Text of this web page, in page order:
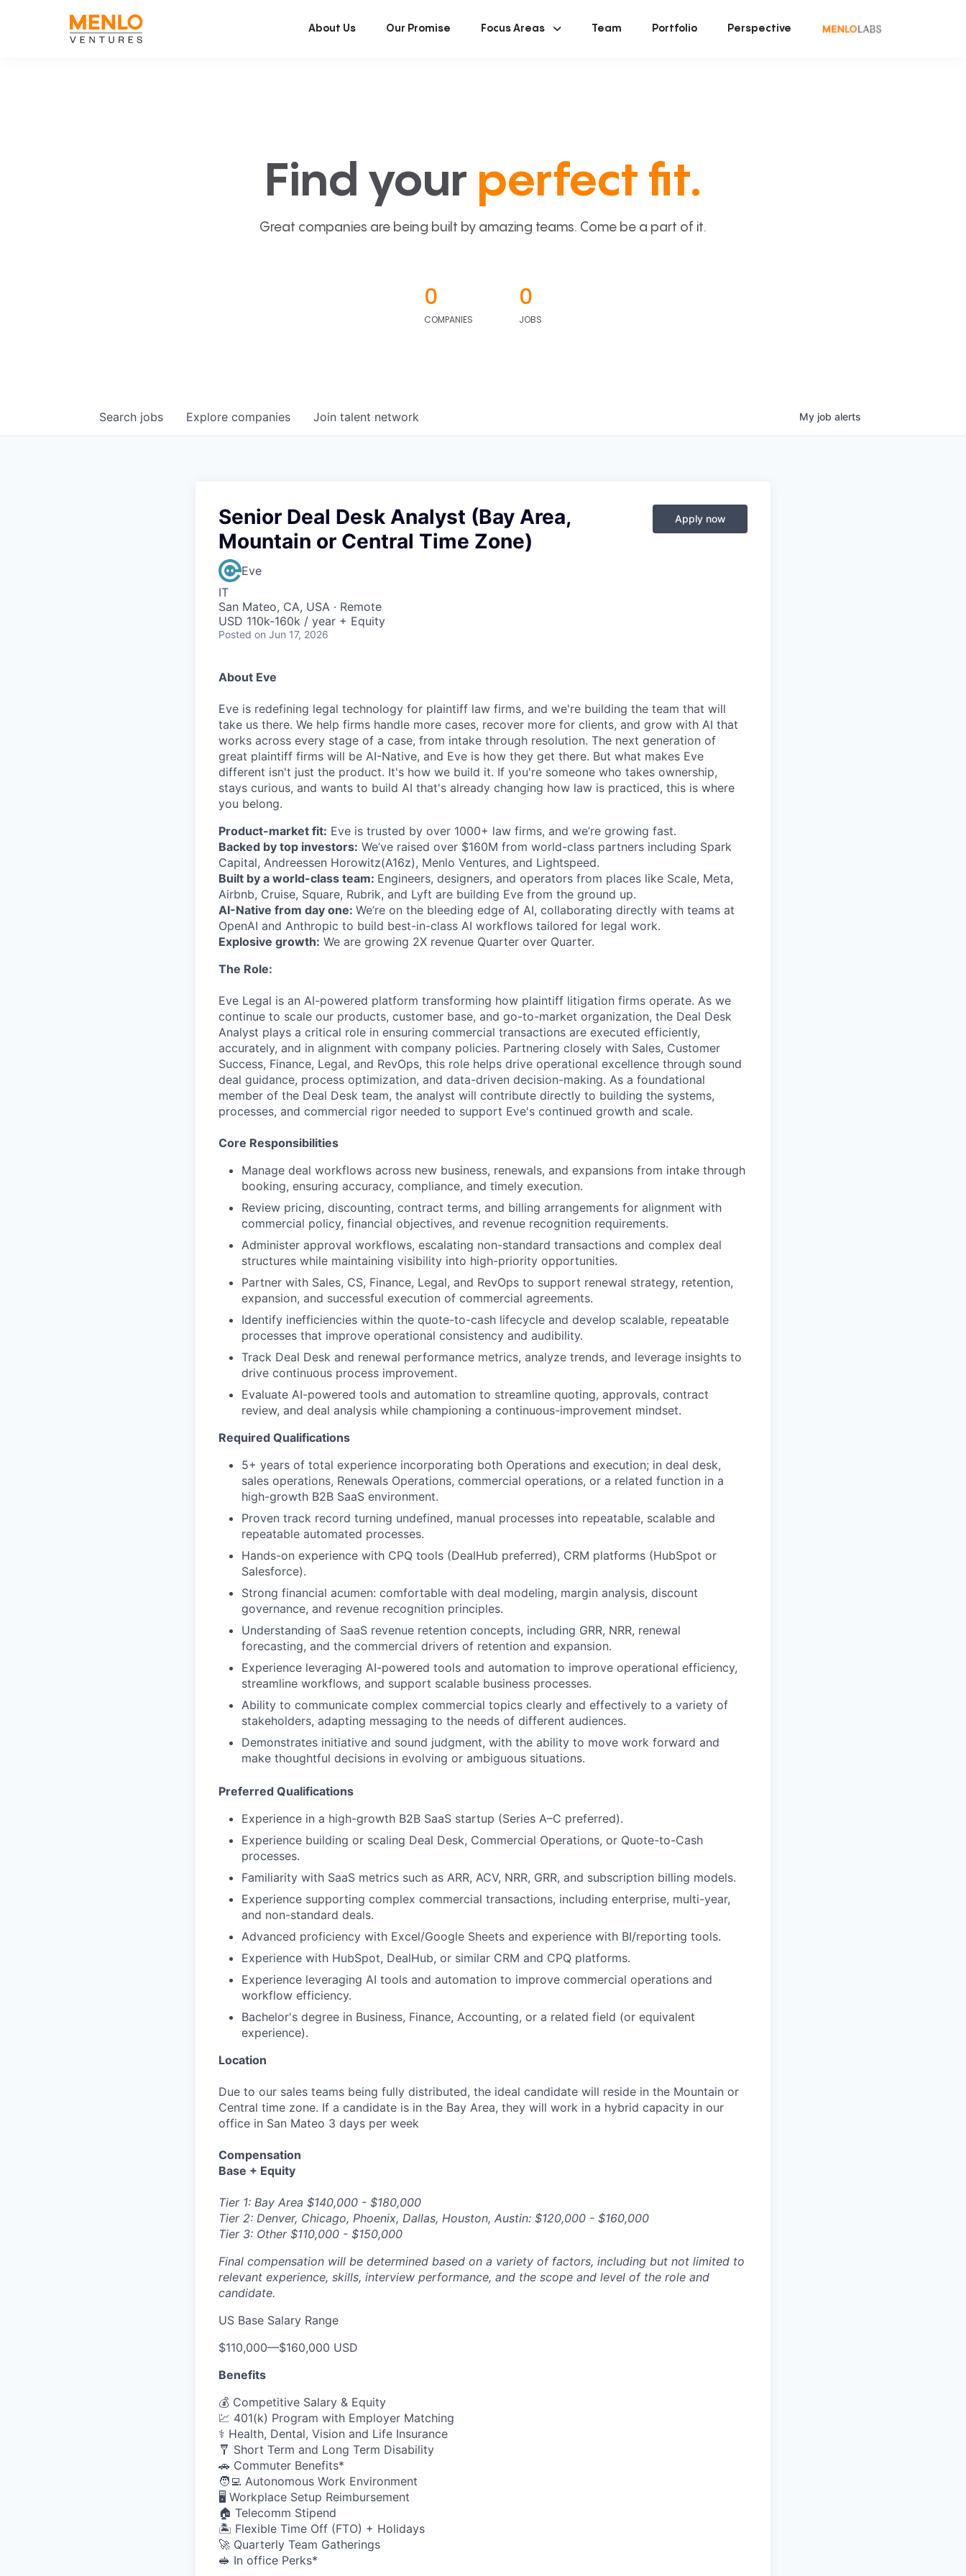
About Us Our Promise Focus Areas Team Portfolio Perspective
Find your perfect fit.
Great companies are being built by amazing teams. Come be a part of it.
0
COMPANIES
0
JOBS
Search jobs Explore companies Join talent network My job alerts
Senior Deal Desk Analyst (Bay Area,
Mountain or Central Time Zone)
Eve
IT
San Mateo, CA, USA · Remote
USD 110k-160k / year + Equity
Posted on Jun 17, 2026
Apply now
About Eve
Eve is redefining legal technology for plaintiff law firms, and we're building the team that will
take us there. We help firms handle more cases, recover more for clients, and grow with AI that
works across every stage of a case, from intake through resolution. The next generation of
great plaintiff firms will be AI-Native, and Eve is how they get there. But what makes Eve
different isn't just the product. It's how we build it. If you're someone who takes ownership,
stays curious, and wants to build AI that's already changing how law is practiced, this is where
you belong.
Product-market fit: Eve is trusted by over 1000+ law firms, and we’re growing fast.
Backed by top investors: We’ve raised over $160M from world-class partners including Spark
Capital, Andreessen Horowitz(A16z), Menlo Ventures, and Lightspeed.
Built by a world-class team: Engineers, designers, and operators from places like Scale, Meta,
Airbnb, Cruise, Square, Rubrik, and Lyft are building Eve from the ground up.
AI-Native from day one: We’re on the bleeding edge of AI, collaborating directly with teams at
OpenAI and Anthropic to build best-in-class AI workflows tailored for legal work.
Explosive growth: We are growing 2X revenue Quarter over Quarter.
The Role:
Eve Legal is an AI-powered platform transforming how plaintiff litigation firms operate. As we
continue to scale our products, customer base, and go-to-market organization, the Deal Desk
Analyst plays a critical role in ensuring commercial transactions are executed efficiently,
accurately, and in alignment with company policies. Partnering closely with Sales, Customer
Success, Finance, Legal, and RevOps, this role helps drive operational excellence through sound
deal guidance, process optimization, and data-driven decision-making. As a foundational
member of the Deal Desk team, the analyst will contribute directly to building the systems,
processes, and commercial rigor needed to support Eve's continued growth and scale.
Core Responsibilities
Manage deal workflows across new business, renewals, and expansions from intake through
booking, ensuring accuracy, compliance, and timely execution.
Review pricing, discounting, contract terms, and billing arrangements for alignment with
commercial policy, financial objectives, and revenue recognition requirements.
Administer approval workflows, escalating non-standard transactions and complex deal
structures while maintaining visibility into high-priority opportunities.
Partner with Sales, CS, Finance, Legal, and RevOps to support renewal strategy, retention,
expansion, and successful execution of commercial agreements.
Identify inefficiencies within the quote-to-cash lifecycle and develop scalable, repeatable
processes that improve operational consistency and audibility.
Track Deal Desk and renewal performance metrics, analyze trends, and leverage insights to
drive continuous process improvement.
Evaluate AI-powered tools and automation to streamline quoting, approvals, contract
review, and deal analysis while championing a continuous-improvement mindset.
Required Qualifications
5+ years of total experience incorporating both Operations and execution; in deal desk,
sales operations, Renewals Operations, commercial operations, or a related function in a
high-growth B2B SaaS environment.
Proven track record turning undefined, manual processes into repeatable, scalable and
repeatable automated processes.
Hands-on experience with CPQ tools (DealHub preferred), CRM platforms (HubSpot or
Salesforce).
Strong financial acumen: comfortable with deal modeling, margin analysis, discount
governance, and revenue recognition principles.
Understanding of SaaS revenue retention concepts, including GRR, NRR, renewal
forecasting, and the commercial drivers of retention and expansion.
Experience leveraging AI-powered tools and automation to improve operational efficiency,
streamline workflows, and support scalable business processes.
Ability to communicate complex commercial topics clearly and effectively to a variety of
stakeholders, adapting messaging to the needs of different audiences.
Demonstrates initiative and sound judgment, with the ability to move work forward and
make thoughtful decisions in evolving or ambiguous situations.
Preferred Qualifications
Experience in a high-growth B2B SaaS startup (Series A–C preferred).
Experience building or scaling Deal Desk, Commercial Operations, or Quote-to-Cash
processes.
Familiarity with SaaS metrics such as ARR, ACV, NRR, GRR, and subscription billing models.
Experience supporting complex commercial transactions, including enterprise, multi-year,
and non-standard deals.
Advanced proficiency with Excel/Google Sheets and experience with BI/reporting tools.
Experience with HubSpot, DealHub, or similar CRM and CPQ platforms.
Experience leveraging AI tools and automation to improve commercial operations and
workflow efficiency.
Bachelor's degree in Business, Finance, Accounting, or a related field (or equivalent
experience).
Location
Due to our sales teams being fully distributed, the ideal candidate will reside in the Mountain or
Central time zone. If a candidate is in the Bay Area, they will work in a hybrid capacity in our
office in San Mateo 3 days per week
Compensation
Base + Equity
Tier 1: Bay Area $140,000 - $180,000
Tier 2: Denver, Chicago, Phoenix, Dallas, Houston, Austin: $120,000 - $160,000
Tier 3: Other $110,000 - $150,000
Final compensation will be determined based on a variety of factors, including but not limited to
relevant experience, skills, interview performance, and the scope and level of the role and
candidate.
US Base Salary Range
$110,000—$160,000 USD
Benefits
💰 Competitive Salary & Equity
💹 401(k) Program with Employer Matching
⚕️ Health, Dental, Vision and Life Insurance
🩼 Short Term and Long Term Disability
🚗 Commuter Benefits*
🧑‍💻 Autonomous Work Environment
🖥️ Workplace Setup Reimbursement
🏠 Telecomm Stipend
🏝 Flexible Time Off (FTO) + Holidays
🚀 Quarterly Team Gatherings
🥪 In office Perks*